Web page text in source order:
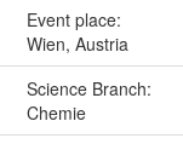
Event place:
Wien, Austria
Science Branch:
Chemie